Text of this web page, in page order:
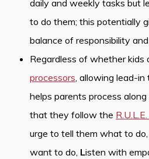
daily and weekly tasks but
to do them; this potentially
balance of responsibility
Regardless of whether kids
processors, allowing lead-in
helps parents process
that they follow the
urge to tell them what to do,
want to do, Listen with